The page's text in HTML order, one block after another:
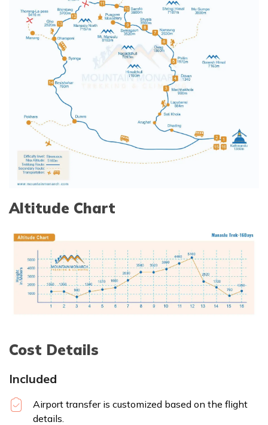
Altitude Chart
Cost Details
Included
Airport transfer is customized based on the flight
details.